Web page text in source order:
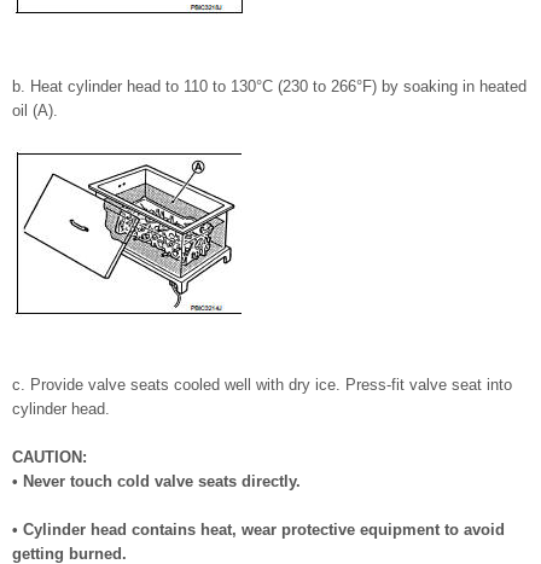
b. Heat cylinder head to 110 to 130°C (230 to 266°F) by soaking in heated
oil (A).
c. Provide valve seats cooled well with dry ice. Press-fit valve seat into
cylinder head.
CAUTION:
• Never touch cold valve seats directly.
• Cylinder head contains heat, wear protective equipment to avoid
getting burned.